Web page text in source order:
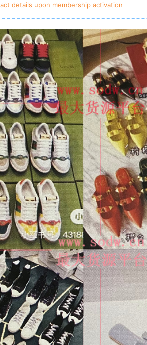
details upon membership activation